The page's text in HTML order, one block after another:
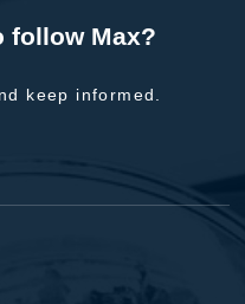
follow Max?
keep informed.